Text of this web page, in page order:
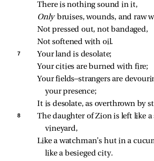
There is nothing sound in it,
Only bruises, wounds, and raw
Not pressed out, not bandaged,
Not softened with oil.
7
Your land is desolate;
Your cities are burned with fire;
Your fields—strangers are
your presence;
It is desolate, as overthrown by
8
The daughter of Zion is left like a
vineyard,
Like a watchman’s hut in a
like a besieged city.